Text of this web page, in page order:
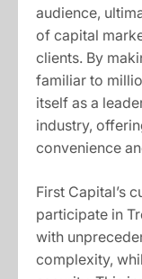
audience,
of capital
clients. By
familiar to
itself as a
industry,
convenience
First Capital’s
participate in
with
complexity,